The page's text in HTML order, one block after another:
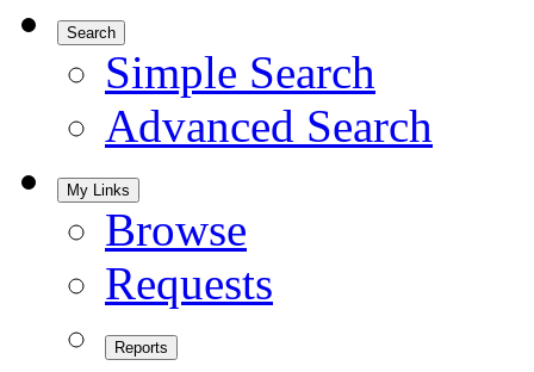
Search
Simple Search
Advanced Search
My Links
Browse
Requests
Reports